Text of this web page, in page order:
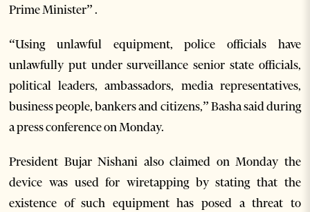
Prime Minister” .
“Using unlawful equipment, police officials have
unlawfully put under surveillance senior state officials,
political leaders, ambassadors, media representatives,
business people, bankers and citizens,” Basha said during
a press conference on Monday.
President Bujar Nishani also claimed on Monday the
device was used for wiretapping by stating that the
existence of such equipment has posed a threat to